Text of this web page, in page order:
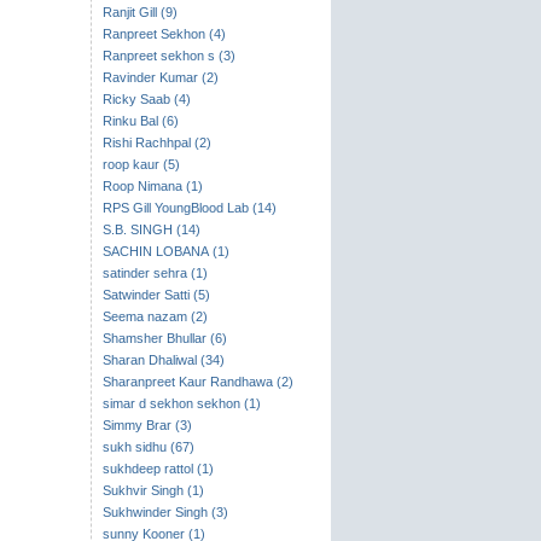
Ranjit Gill (9)
Ranpreet Sekhon (4)
Ranpreet sekhon s (3)
Ravinder Kumar (2)
Ricky Saab (4)
Rinku Bal (6)
Rishi Rachhpal (2)
roop kaur (5)
Roop Nimana (1)
RPS Gill YoungBlood Lab (14)
S.B. SINGH (14)
SACHIN LOBANA (1)
satinder sehra (1)
Satwinder Satti (5)
Seema nazam (2)
Shamsher Bhullar (6)
Sharan Dhaliwal (34)
Sharanpreet Kaur Randhawa (2)
simar d sekhon sekhon (1)
Simmy Brar (3)
sukh sidhu (67)
sukhdeep rattol (1)
Sukhvir Singh (1)
Sukhwinder Singh (3)
sunny Kooner (1)